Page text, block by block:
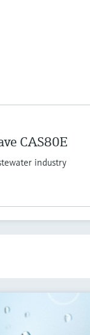
CAS80E
industry